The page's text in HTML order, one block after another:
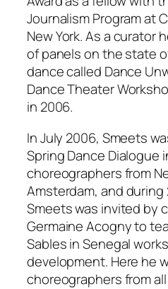
Journalism Program at
New York. As a curator
of panels on the state
dance called Dance
Dance Theater
in 2006.
In July 2006, Smeets
Spring Dance Dialogue
choreographers from
Amsterdam, and during
Smeets was invited by
Germaine Acogny to
Sables in Senegal
development. Here he
choreographers from